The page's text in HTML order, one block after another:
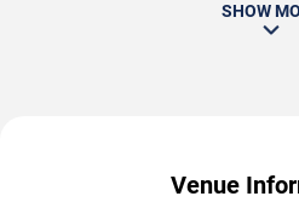
SHOW
Venue